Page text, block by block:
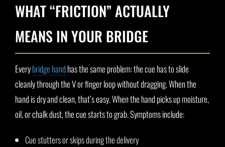
WHAT “FRICTION” ACTUALLY
MEANS IN YOUR BRIDGE
Everybridge hand has the same problem: the cue has to slide
cleanly through the V or finger loop without dragging. When the
hand is dry and clean, that’s easy. When the hand picks up moisture,
oil, or chalk dust, the cue starts to grab. Symptoms include:
Cue stutters or skips during the delivery